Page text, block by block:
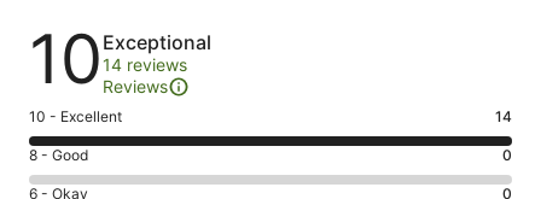
Reviews
10 Exceptional
14 reviews
Reviews
Rating
10
-
Excellent.
10 - Excellent 14
Rating
8
8 - Good 0
6 - Okay 0